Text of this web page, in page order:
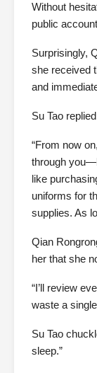
Without
public
Surprisingly,
she received
and
Su Tao
“From now
through
like
uniforms for
supplies. As
Qian
her that she
“I’ll review
waste a
Su Tao
sleep.”